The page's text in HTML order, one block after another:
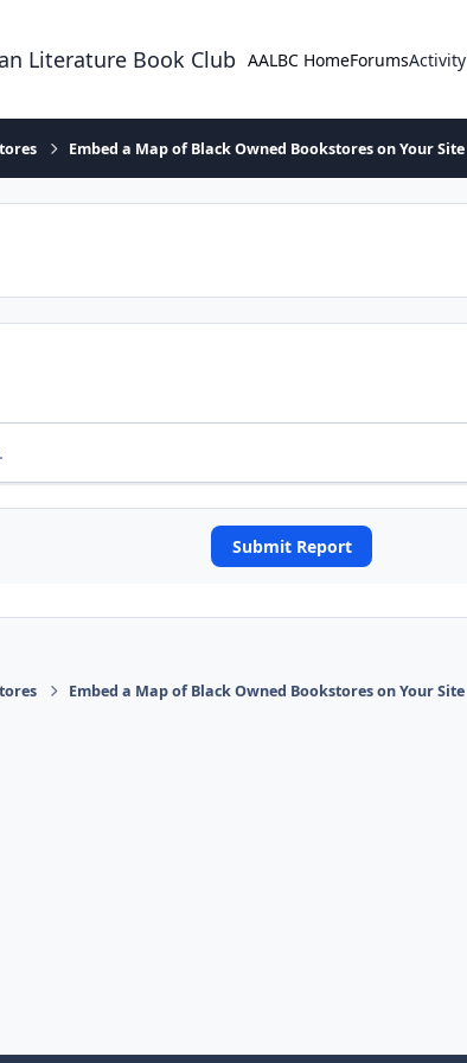
Literature Book Club AALBC HomeForumsActivity
Embed a Map of Black Owned Bookstores on Your Site
Submit Report
Embed a Map of Black Owned Bookstores on Your Site